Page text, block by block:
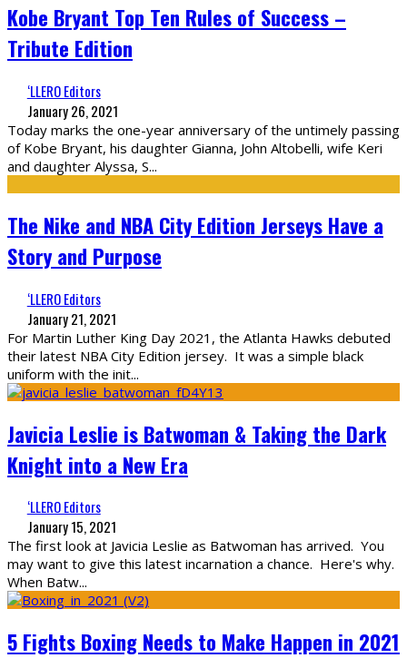
Kobe Bryant Top Ten Rules of Success –
Tribute Edition
‘LLERO Editors
January 26, 2021
Today marks the one-year anniversary of the untimely passing
of Kobe Bryant, his daughter Gianna, John Altobelli, wife Keri
and daughter Alyssa, S...
The Nike and NBA City Edition Jerseys Have a
Story and Purpose
‘LLERO Editors
January 21, 2021
For Martin Luther King Day 2021, the Atlanta Hawks debuted
their latest NBA City Edition jersey. It was a simple black
uniform with the init...
Javicia Leslie is Batwoman & Taking the Dark
Knight into a New Era
‘LLERO Editors
January 15, 2021
The first look at Javicia Leslie as Batwoman has arrived. You
may want to give this latest incarnation a chance. Here's why.
When Batw...
5 Fights Boxing Needs to Make Happen in 2021